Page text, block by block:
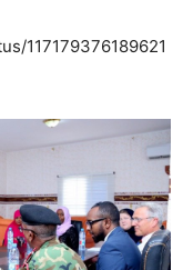
117179376189621